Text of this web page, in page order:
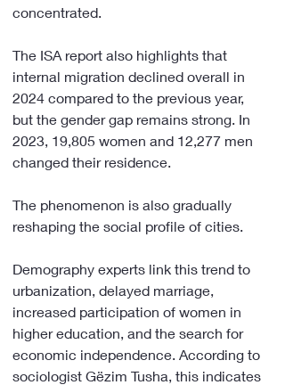
concentrated.
The ISA report also highlights that
internal migration declined overall in
2024 compared to the previous year,
but the gender gap remains strong. In
2023, 19,805 women and 12,277 men
changed their residence.
The phenomenon is also gradually
reshaping the social profile of cities.
Demography experts link this trend to
urbanization, delayed marriage,
increased participation of women in
higher education, and the search for
economic independence. According to
sociologist Gëzim Tusha, this indicates